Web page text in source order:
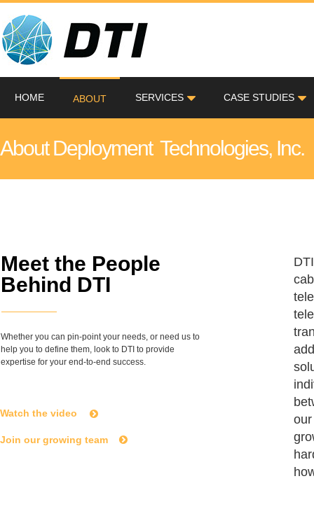
About Deployment Technologies, Inc.
Meet the People
Behind DTI
Whether you can pin-point your needs, or need us to
help you to define them, look to DTI to provide
expertise for your end-to-end success.
Watch the video
Join our growing team
HOME ABOUT SERVICES CASE STUDIES